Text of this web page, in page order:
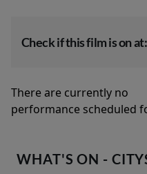
Check if this film is on at:
There are currently no
performance scheduled
WHAT'S ON -